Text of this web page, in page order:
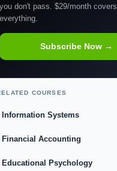
you don't pass. $29/month covers
everything.
Subscribe Now →
COURSES
Information Systems
Financial Accounting
Educational Psychology